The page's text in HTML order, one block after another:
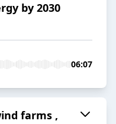
by 2030
06:07
farms ,